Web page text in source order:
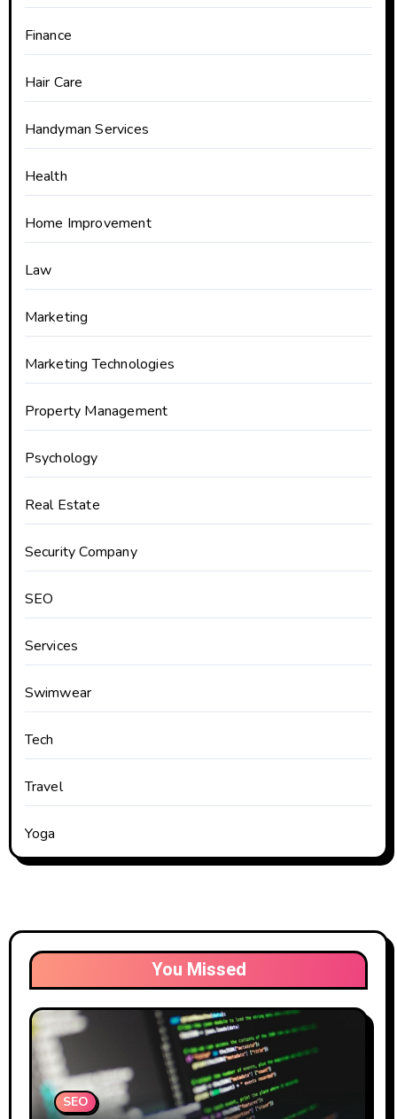
Finance
Hair Care
Handyman Services
Health
Home Improvement
Law
Marketing
Marketing Technologies
Property Management
Psychology
Real Estate
Security Company
SEO
Services
Swimwear
Tech
Travel
Yoga
You Missed
SEO